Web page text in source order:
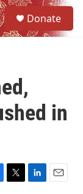
Donate
in
T
L
E